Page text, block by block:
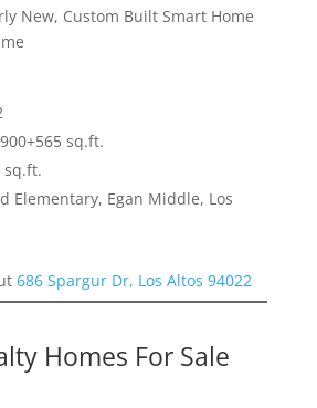
New, Custom Built Smart Home
sq.ft.
sq.ft.
Elementary, Egan Middle, Los
686 Spargur Dr, Los Altos 94022
Homes For Sale